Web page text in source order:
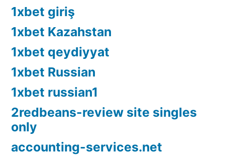
1xbet giriş
1xbet Kazahstan
1xbet qeydiyyat
1xbet Russian
1xbet russian1
2redbeans-review site singles
only
accounting-services.net